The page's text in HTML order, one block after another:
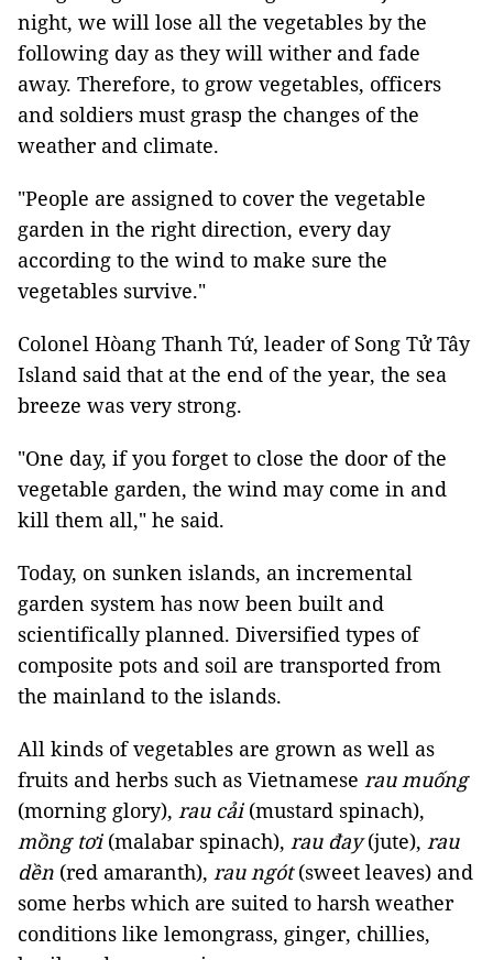
night, we will lose all the vegetables by the
following day as they will wither and fade
away. Therefore, to grow vegetables, officers
and soldiers must grasp the changes of the
weather and climate.
"People are assigned to cover the vegetable
garden in the right direction, every day
according to the wind to make sure the
vegetables survive."
Colonel Hòang Thanh Tứ, leader of Song Tử Tây
Island said that at the end of the year, the sea
breeze was very strong.
"One day, if you forget to close the door of the
vegetable garden, the wind may come in and
kill them all," he said.
Today, on sunken islands, an incremental
garden system has now been built and
scientifically planned. Diversified types of
composite pots and soil are transported from
the mainland to the islands.
All kinds of vegetables are grown as well as
fruits and herbs such as Vietnamese rau muống
(morning glory), rau cải(mustard spinach),
mồng tơi(malabar spinach), rau đay(jute), rau
dền (red amaranth), rau ngót(sweet leaves) and
some herbs which are suited to harsh weather
conditions like lemongrass, ginger, chillies,